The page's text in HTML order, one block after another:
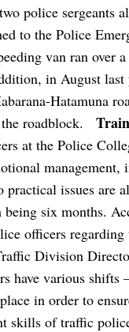
police sergeants
to the Police
van ran
in August
Hatamuna
roadblock.
at the Police
management,
issues are
six months.
officers
Division
have various
in order to
skills of traffic